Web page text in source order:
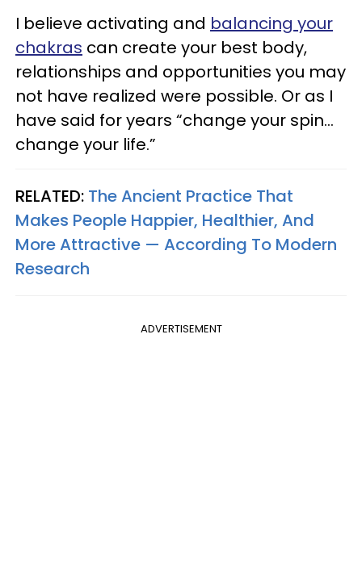
I believe activating and balancing your
chakras can create your best body,
relationships and opportunities you may
not have realized were possible. Or as I
have said for years “change your spin…
change your life.”
RELATED: The Ancient Practice That
Makes People Happier, Healthier, And
More Attractive — According To Modern
Research
ADVERTISEMENT